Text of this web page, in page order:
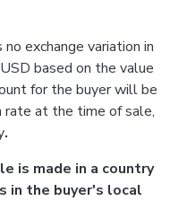
no exchange variation in
based on the value
for the buyer will be
rate at the time of sale,
.
is made in a country
in the buyer's local